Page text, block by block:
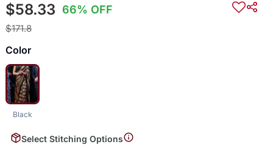
$58.33 66% OFF
$171.8
Color
Black
Select Stitching Options